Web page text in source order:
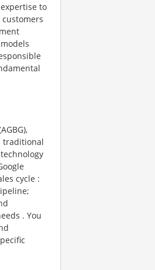
to
traditional
cycle :
. You